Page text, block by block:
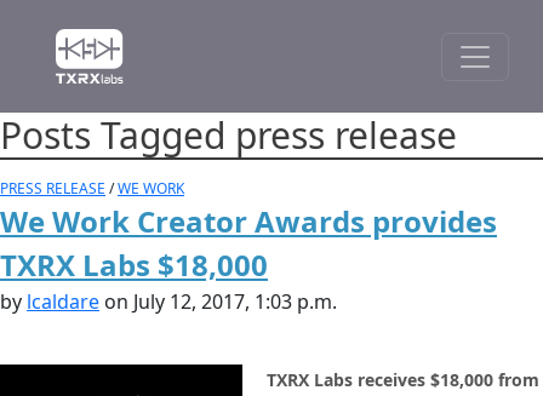
Posts Tagged press release
PRESS RELEASE /WE WORK
We Work Creator Awards provides
TXRX Labs $18,000
by lcaldare on July 12, 2017, 1:03 p.m.
TXRX Labs receives $18,000 from